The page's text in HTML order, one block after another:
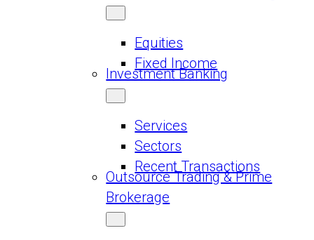
Equities
Fixed Income
Investment Banking
Services
Sectors
Recent Transactions
Outsource Trading & Prime
Brokerage